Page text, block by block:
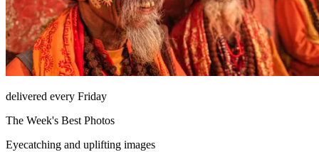
delivered every Friday
The Week's Best Photos
Eyecatching and uplifting images